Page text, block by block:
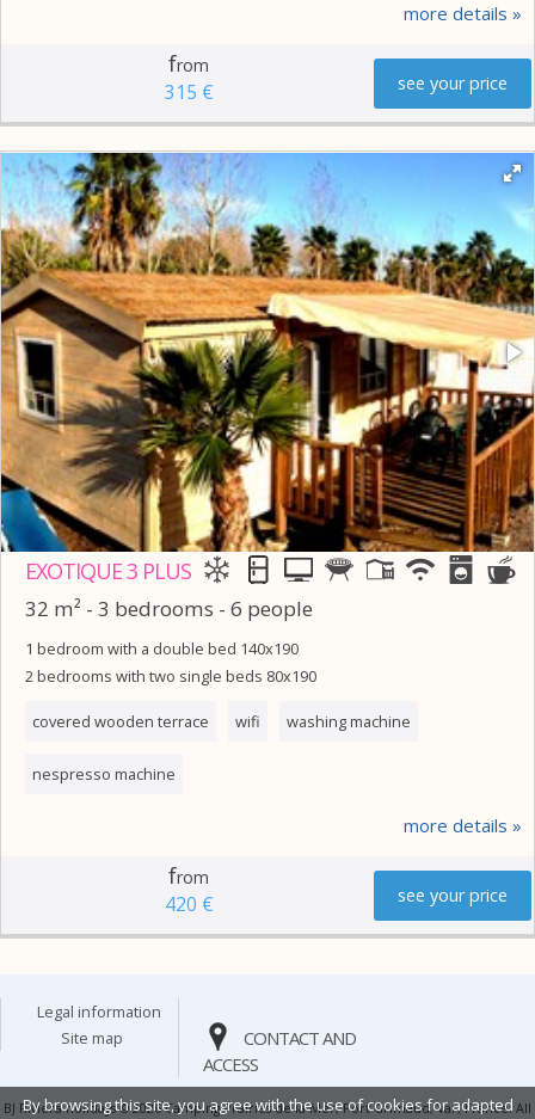
more details
from
315 € see your price
EXOTIQUE 3 PLUS
32 m² - 3 bedrooms - 6 people
1 bedroom with a double bed 140x190
2 bedrooms with two single beds 80x190
covered wooden terrace wifi washing machine
nespresso machine
more details
from
420 € see your price
legal information
site map
CONTACT AND
ACCESS
BJ Riviera holidays © 2026 Camping Prairies de la Mer, Port Grimaud, Var, France. All
By browsing this site, you agree with the use of cookies for adapted